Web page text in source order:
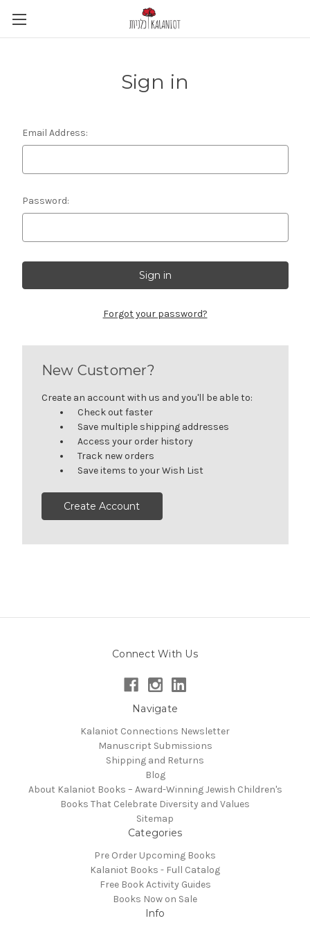
Sign in
Email Address:
Password:
Forgot your password?
New Customer?
Create an account with us and you'll be able to:
Check out faster
Save multiple shipping addresses
Access your order history
Track new orders
Save items to your Wish List
Create Account
Connect With Us
Navigate
Kalaniot Connections Newsletter
Manuscript Submissions
Shipping and Returns
Blog
About Kalaniot Books – Award-Winning Jewish Children's
Books That Celebrate Diversity and Values
Sitemap
Categories
Pre Order Upcoming Books
Kalaniot Books - Full Catalog
Free Book Activity Guides
Books Now on Sale
Info